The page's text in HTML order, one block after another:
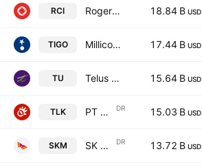
RCI Rogers Communication, Inc. 18.84 B USD
TIGO Millicom International Cellular S.A. 17.44 B USD
TU Telus Corporation 15.64 B USD
TLK PT Telekomunikasi Indonesia, Tbk DR 15.03 B USD
SKM SK Telecom Co., Ltd. DR 13.72 B USD